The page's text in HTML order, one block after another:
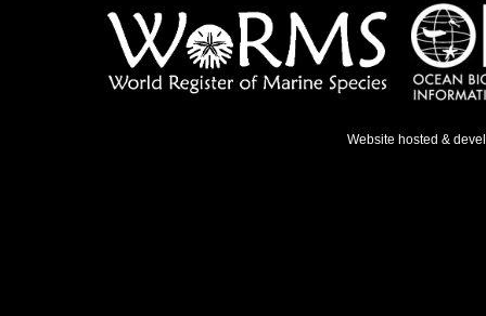
Website hosted &